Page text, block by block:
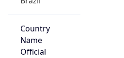
Country
Name
Official